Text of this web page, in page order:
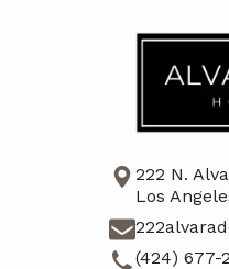
222 N.
Los
(424) 677-